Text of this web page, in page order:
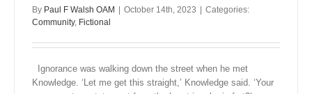
By Paul F Walsh OAM October 14th, 2023
Categories:
Community, Fictional
Ignorance was walking down the street when he met
Knowledge. ‘Let me get this straight,’ Knowledge said. ‘Your